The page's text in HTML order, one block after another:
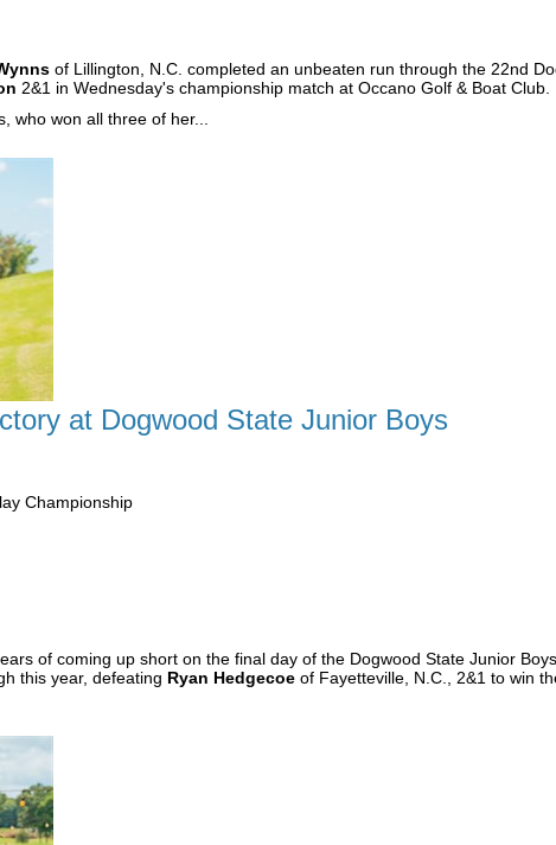
of Lillington, N.C. completed an unbeaten run through the 22nd
2&1 in Wednesday's championship match at Occano Golf & Boat Club.
who won all three of her...
at Dogwood State Junior Boys
Championship
of coming up short on the final day of the Dogwood State Junior
this year, defeating Ryan Hedgecoe of Fayetteville, N.C., 2&1 to win